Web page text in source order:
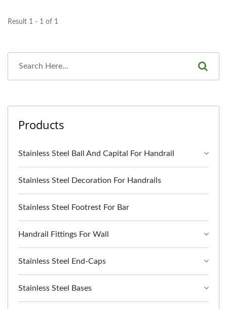
Result 1 - 1 of 1
Products
Stainless Steel Ball And Capital For Handrail
Stainless Steel Decoration For Handrails
Stainless Steel Footrest For Bar
Handrail Fittings For Wall
Stainless Steel End-Caps
Stainless Steel Bases